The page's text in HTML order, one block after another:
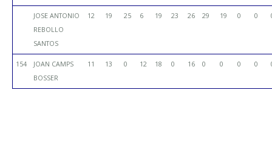
JOSE ANTONIO
REBOLLO
SANTOS
12 19 25 6 19 23 26 29 19 0 0
154
JOAN CAMPS
BOSSER
11 13 0 12 18 0 16 0 0 0 0